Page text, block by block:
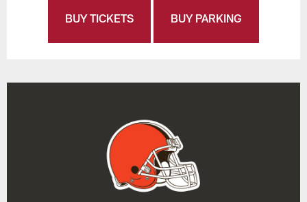
BUY TICKETS BUY PARKING